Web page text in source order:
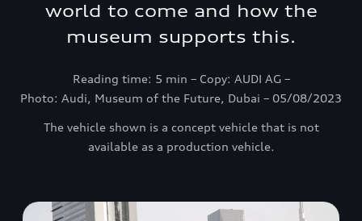
world to come and how the
museum supports this.
Reading time: 5 min – Copy: AUDI AG –
Photo: Audi, Museum of the Future, Dubai – 05/08/2023
The vehicle shown is a concept vehicle that is not
available as a production vehicle.